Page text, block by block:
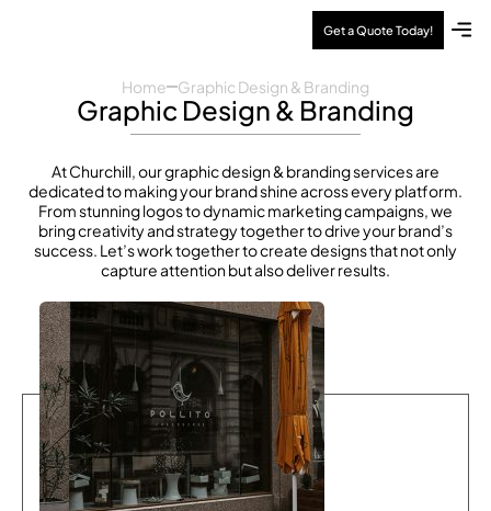
Get a Quote Today!
Home Graphic Design & Branding
Graphic Design & Branding
At Churchill, our graphic design & branding services are
dedicated to making your brand shine across every platform.
From stunning logos to dynamic marketing campaigns, we
bring creativity and strategy together to drive your brand’s
success. Let’s work together to create designs that not only
capture attention but also deliver results.